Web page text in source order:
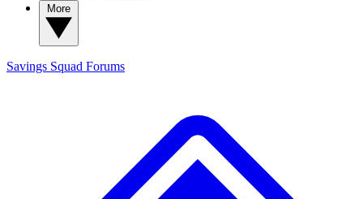
Savings Squad Forums